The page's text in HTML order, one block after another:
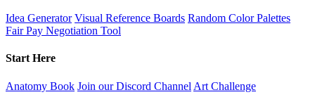
Idea Generator Visual Reference Boards Random Color Palettes
Fair Pay Negotiation Tool
Start Here
Anatomy Book Join our Discord Channel Art Challenge